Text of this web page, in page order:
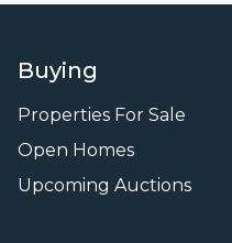
Buying
Properties For Sale
Open Homes
Upcoming Auctions